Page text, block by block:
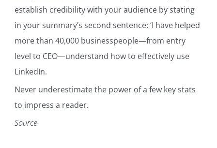
establish credibility with your audience by stating
in your summary’s second sentence: ‘I have helped
more than 40,000 businesspeople—from entry
level to CEO—understand how to effectively use
LinkedIn.
Never underestimate the power of a few key stats
to impress a reader.
Source